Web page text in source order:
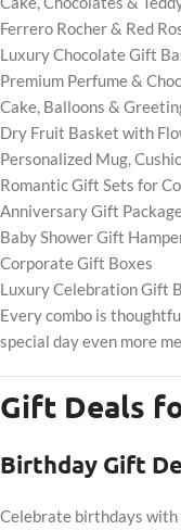
Ferrero Rocher & Red
Luxury Chocolate Gift
Premium Perfume &
Cake, Balloons &
Dry Fruit Basket with
Personalized Mug,
Romantic Gift Sets for
Anniversary Gift
Baby Shower Gift
Corporate Gift Boxes
Luxury Celebration Gift
Every combo is
special day even more
Gift Deals
Birthday Gift
Celebrate birthdays with